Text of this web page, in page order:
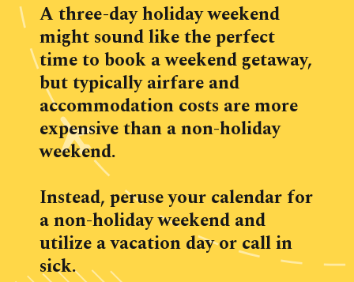
A three-day holiday weekend
might sound like the perfect
time to book a weekend getaway,
but typically airfare and
accommodation costs are more
expensive than a non-holiday
weekend.
Instead, peruse your calendar for
a non-holiday weekend and
utilize a vacation day or call in
sick.